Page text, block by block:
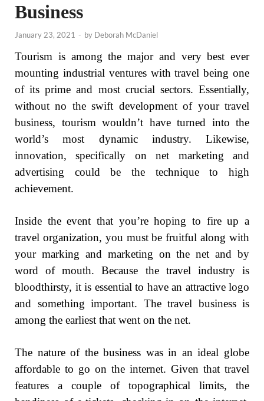
Business
January 23, 2021 - by Deborah McDaniel
Tourism is among the major and very best ever
mounting industrial ventures with travel being one
of its prime and most crucial sectors. Essentially,
without no the swift development of your travel
business, tourism wouldn’t have turned into the
world’s most dynamic industry. Likewise,
innovation, specifically on net marketing and
advertising could be the technique to high
achievement.
Inside the event that you’re hoping to fire up a
travel organization, you must be fruitful along with
your marking and marketing on the net and by
word of mouth. Because the travel industry is
bloodthirsty, it is essential to have an attractive logo
and something important. The travel business is
among the earliest that went on the net.
The nature of the business was in an ideal globe
affordable to go on the internet. Given that travel
features a couple of topographical limits, the